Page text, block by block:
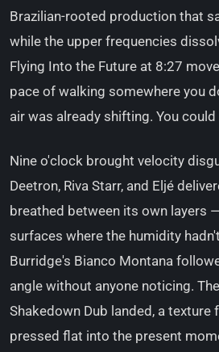
Brazilian-rooted production that
while the upper frequencies
Flying Into the Future at 8:27
pace of walking somewhere you
air was already shifting. You
Nine o'clock brought velocity
Deetron, Riva Starr, and Eljé
breathed between its own layers
surfaces where the humidity
Burridge's Bianco Montana
angle without anyone noticing.
Shakedown Dub landed, a
pressed flat into the present